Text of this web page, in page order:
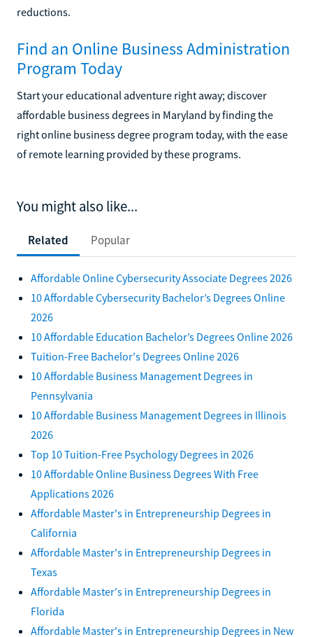
reductions.
Find an Online Business Administration
Program Today
Start your educational adventure right away; discover
affordable business degrees in Maryland by finding the
right online business degree program today, with the ease
of remote learning provided by these programs.
You might also like...
Related Popular
Affordable Online Cybersecurity Associate Degrees 2026
10 Affordable Cybersecurity Bachelor’s Degrees Online
2026
10 Affordable Education Bachelor’s Degrees Online 2026
Tuition-Free Bachelor's Degrees Online 2026
10 Affordable Business Management Degrees in
Pennsylvania
10 Affordable Business Management Degrees in Illinois
2026
Top 10 Tuition-Free Psychology Degrees in 2026
10 Affordable Online Business Degrees With Free
Applications 2026
Affordable Master's in Entrepreneurship Degrees in
California
Affordable Master's in Entrepreneurship Degrees in
Texas
Affordable Master's in Entrepreneurship Degrees in
Florida
Affordable Master's in Entrepreneurship Degrees in New